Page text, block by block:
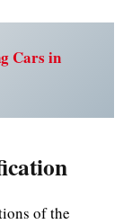
Cars in
of the